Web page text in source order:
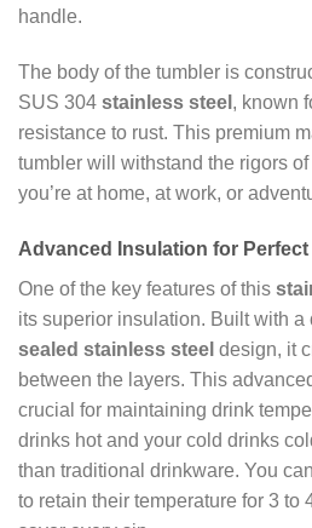
handle.
The body of the tumbler is
SUS 304 stainless steel , known
resistance to rust. This premium
tumbler will withstand the rigors
you’re at home, at work, or
Advanced Insulation for Perfect
One of the key features of this
its superior insulation. Built with a
sealed stainless steel design, it
between the layers. This
crucial for maintaining drink
drinks hot and your cold drinks
than traditional drinkware. You
to retain their temperature for 3 to